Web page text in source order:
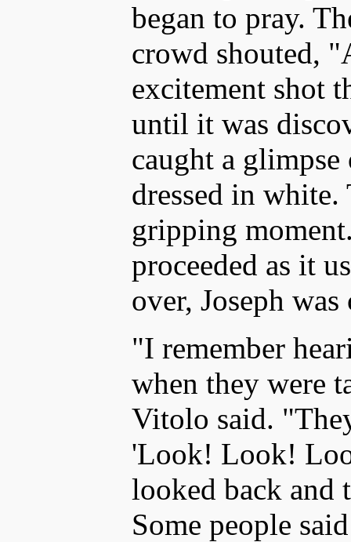
began to pray.
crowd shouted,
excitement shot
until it was
caught a glimpse
dressed in white.
gripping
proceeded as it
over, Joseph
"I remember
when they were
Vitolo said.
'Look! Look!
looked back and
Some people